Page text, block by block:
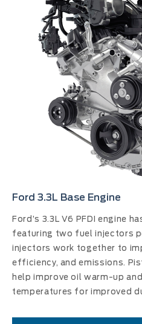
Ford 3.3L Base Engine
Ford’s 3.3L V6 PFDI engine
featuring two fuel injectors
injectors work together to
efficiency, and emissions.
help improve oil warm-up
temperatures for improved